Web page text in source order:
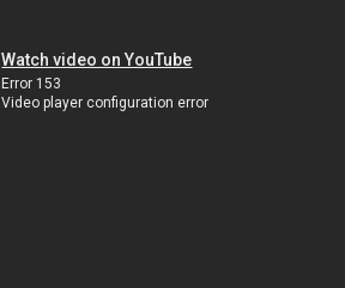
Watch video on YouTube
Error 153
Video player configuration error